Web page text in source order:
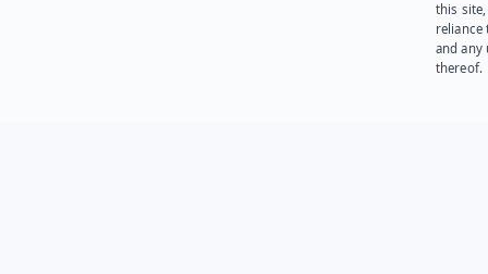
this site,
reliance
and any
thereof.